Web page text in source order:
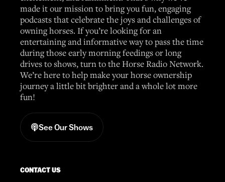
made it our mission to bring you fun, engaging
podcasts that celebrate the joys and challenges of
owning horses. If you’re looking for an
entertaining and informative way to pass the time
during those early morning feedings or long
drives to shows, turn to the Horse Radio Network.
We’re here to help make your horse ownership
journey a little bit brighter and a whole lot more
fun!
See Our Shows
CONTACT US